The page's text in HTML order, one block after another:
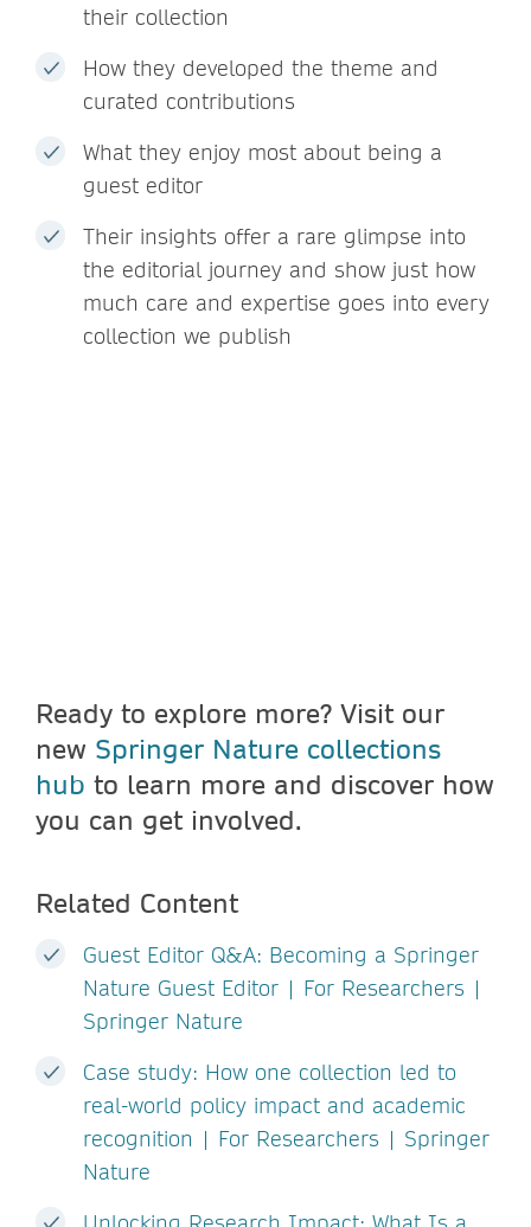
their collection
How they developed the theme and
curated contributions
What they enjoy most about being a
guest editor
Their insights offer a rare glimpse into
the editorial journey and show just how
much care and expertise goes into every
collection we publish
Ready to explore more? Visit our
new Springer Nature collections
hub to learn more and discover how
you can get involved.
Related Content
Guest Editor Q&A: Becoming a Springer
Nature Guest Editor | For Researchers |
Springer Nature
Case study: How one collection led to
real-world policy impact and academic
recognition | For Researchers | Springer
Nature